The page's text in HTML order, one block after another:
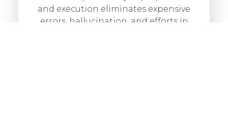
and execution eliminates expensive
errors, hallucination, and efforts in